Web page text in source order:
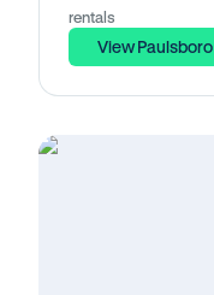
rentals
View Paulsboro